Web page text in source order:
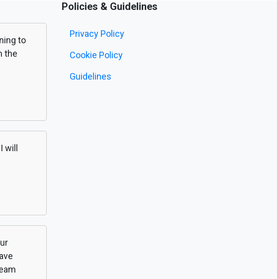
to
the
Policies & Guidelines
Privacy Policy
Cookie Policy
Guidelines